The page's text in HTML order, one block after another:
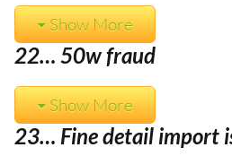
Show More
22… 50w fraud
Show More
23… Fine detail import